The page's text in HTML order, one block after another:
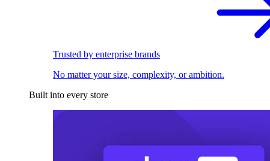
Trusted by enterprise brands
No matter your size, complexity, or ambition.
Built into every store